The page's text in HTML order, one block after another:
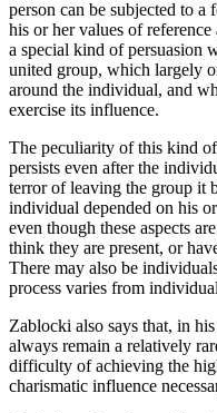
person can be subjected to
his or her values of
a special kind of persuasion
united group, which largely
around the individual, and
exercise its influence.
The peculiarity of this kind
persists even after the
terror of leaving the group it
individual depended on his
even though these aspects
think they are present, or
There may also be
process varies from
Zablocki also says that, in
always remain a relatively
difficulty of achieving the
charismatic influence